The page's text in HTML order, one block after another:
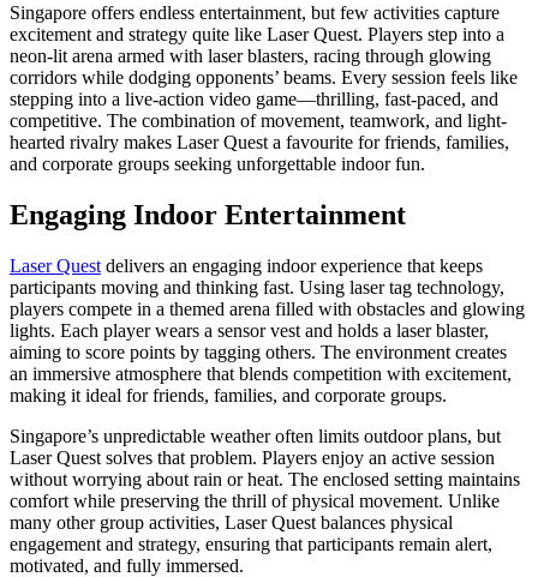
Singapore offers endless entertainment, but few activities capture
excitement and strategy quite like Laser Quest. Players step into a
neon-lit arena armed with laser blasters, racing through glowing
corridors while dodging opponents’ beams. Every session feels like
stepping into a live-action video game—thrilling, fast-paced, and
competitive. The combination of movement, teamwork, and light-
hearted rivalry makes Laser Quest a favourite for friends, families,
and corporate groups seeking unforgettable indoor fun.
Engaging Indoor Entertainment
Laser Quest delivers an engaging indoor experience that keeps
participants moving and thinking fast. Using laser tag technology,
players compete in a themed arena filled with obstacles and glowing
lights. Each player wears a sensor vest and holds a laser blaster,
aiming to score points by tagging others. The environment creates
an immersive atmosphere that blends competition with excitement,
making it ideal for friends, families, and corporate groups.
Singapore’s unpredictable weather often limits outdoor plans, but
Laser Quest solves that problem. Players enjoy an active session
without worrying about rain or heat. The enclosed setting maintains
comfort while preserving the thrill of physical movement. Unlike
many other group activities, Laser Quest balances physical
engagement and strategy, ensuring that participants remain alert,
motivated, and fully immersed.